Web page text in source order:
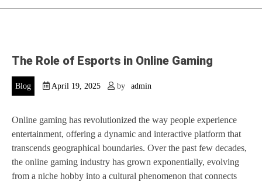
The Role of Esports in Online Gaming
Blog April 19, 2025 by admin
Online gaming has revolutionized the way people experience
entertainment, offering a dynamic and interactive platform that
transcends geographical boundaries. Over the past few decades,
the online gaming industry has grown exponentially, evolving
from a niche hobby into a cultural phenomenon that connects